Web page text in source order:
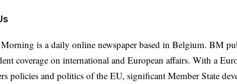
is a daily online newspaper based in Belgium. BM
coverage on international and European affairs. With a
policies and politics of the EU, significant Member State